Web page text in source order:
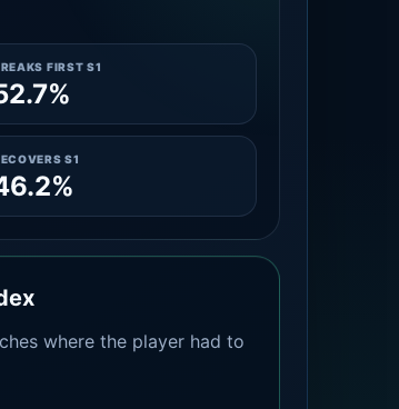
FIRST S1
S1
where the player had to